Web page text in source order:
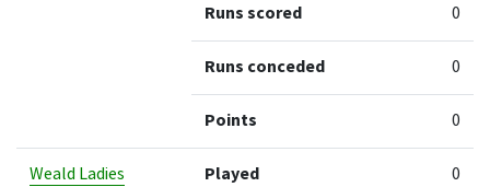
Runs scored 0
Runs conceded 0
Points 0
Weald Ladies Played 0